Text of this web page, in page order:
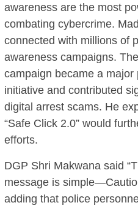
awareness are the most
combating cybercrime.
connected with millions of
awareness campaigns. The
campaign became a major
initiative and contributed
digital arrest scams. He
“Safe Click 2.0” would
efforts.
DGP Shri Makwana said
message is
adding that police